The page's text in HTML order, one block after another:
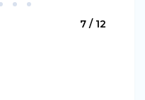
7 / 12